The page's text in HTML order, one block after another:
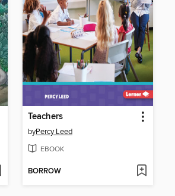
Teachers
byPercy Leed
EBOOK
BORROW